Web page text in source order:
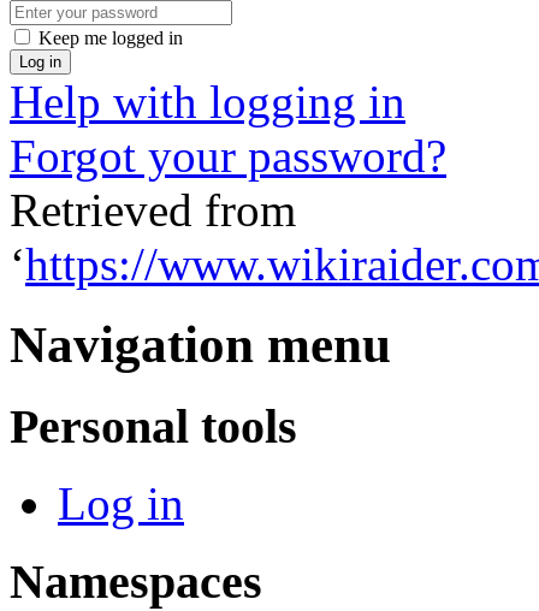
Keep me logged in
Log in
Help with logging in
Forgot your password?
Retrieved from
‘https://
Navigation menu
Personal tools
Log in
Namespaces